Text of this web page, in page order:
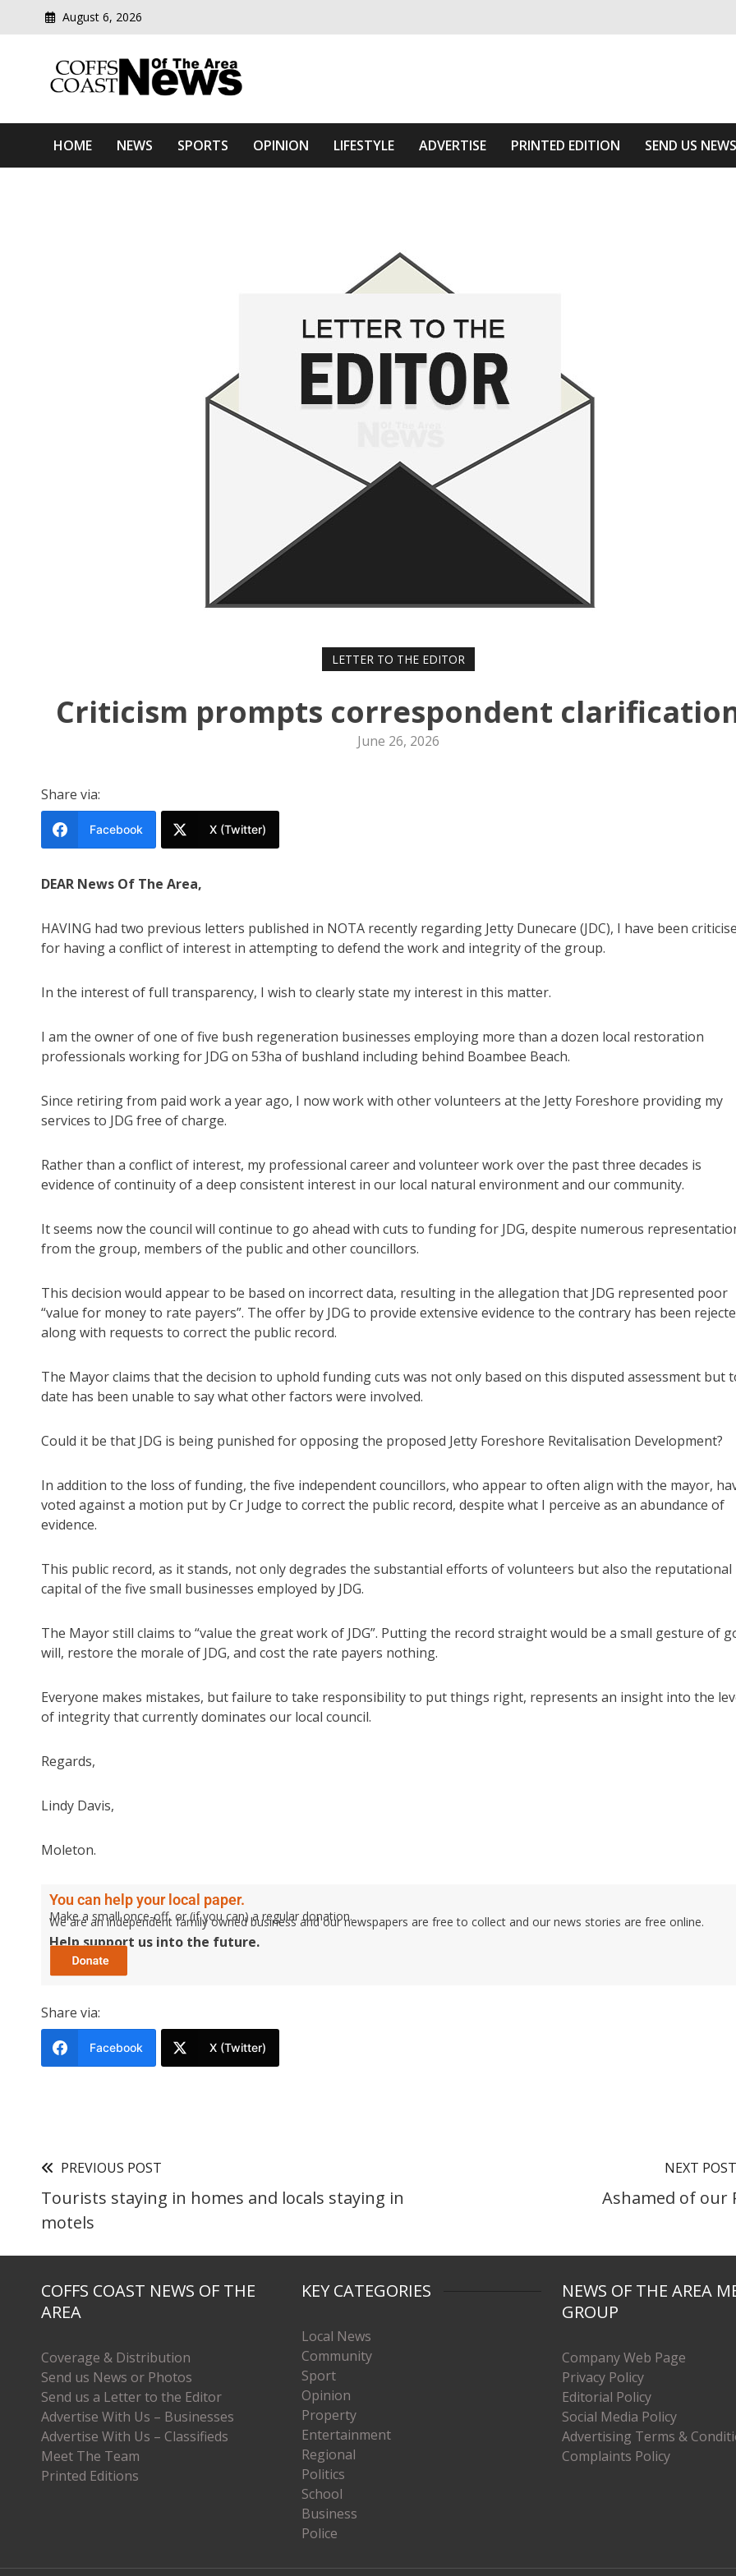
August 6, 2026
Coffs Coast News Of The Area
HOME NEWS SPORTS OPINION LIFESTYLE ADVERTISE PRINTED EDITION SEND US NEWS
LETTER TO THE EDITOR
Criticism prompts correspondent
June 26, 2026
Share via:
Facebook X (Twitter)
DEAR News Of The Area,
HAVING had two previous letters published in NOTA recently regarding Jetty Dunecare (JDC), I have been
for having a conflict of interest in attempting to defend the work and integrity of the group.
In the interest of full transparency, I wish to clearly state my interest in this matter.
I am the owner of one of five bush regeneration businesses employing more than a dozen local restoration
professionals working for JDG on 53ha of bushland including behind Boambee Beach.
Since retiring from paid work a year ago, I now work with other volunteers at the Jetty Foreshore providing my
services to JDG free of charge.
Rather than a conflict of interest, my professional career and volunteer work over the past three decades is
evidence of continuity of a deep consistent interest in our local natural environment and our community.
It seems now the council will continue to go ahead with cuts to funding for JDG, despite numerous
from the group, members of the public and other councillors.
This decision would appear to be based on incorrect data, resulting in the allegation that JDG represented poor
“value for money to rate payers”. The offer by JDG to provide extensive evidence to the contrary has been
along with requests to correct the public record.
The Mayor claims that the decision to uphold funding cuts was not only based on this disputed assessment but
date has been unable to say what other factors were involved.
Could it be that JDG is being punished for opposing the proposed Jetty Foreshore Revitalisation Development?
In addition to the loss of funding, the five independent councillors, who appear to often align with the mayor,
voted against a motion put by Cr Judge to correct the public record, despite what I perceive as an abundance of
evidence.
This public record, as it stands, not only degrades the substantial efforts of volunteers but also the reputational
capital of the five small businesses employed by JDG.
The Mayor still claims to “value the great work of JDG”. Putting the record straight would be a small gesture of
will, restore the morale of JDG, and cost the rate payers nothing.
Everyone makes mistakes, but failure to take responsibility to put things right, represents an insight into the
of integrity that currently dominates our local council.
Regards,
Lindy Davis,
Moleton.
You can help your local paper.
Make a small once-off, or (if you can) a regular donation.
We are an independent family owned business and our newspapers are free to collect and our news stories are free online.
Help support us into the future.
Share via:
Facebook X (Twitter)
PREVIOUS POST
Tourists staying in homes and locals staying in
motels
NEXT POST
Ashamed of our
COFFS COAST NEWS OF THE
AREA
Coverage & Distribution
Send us News or Photos
Send us a Letter to the Editor
Advertise With Us – Businesses
Advertise With Us – Classifieds
Meet The Team
Printed Editions
KEY CATEGORIES
Local News
Community
Sport
Opinion
Property
Entertainment
Regional
Politics
School
Business
Police
NEWS OF THE AREA
GROUP
Company Web Page
Privacy Policy
Editorial Policy
Social Media Policy
Advertising Terms &
Complaints Policy